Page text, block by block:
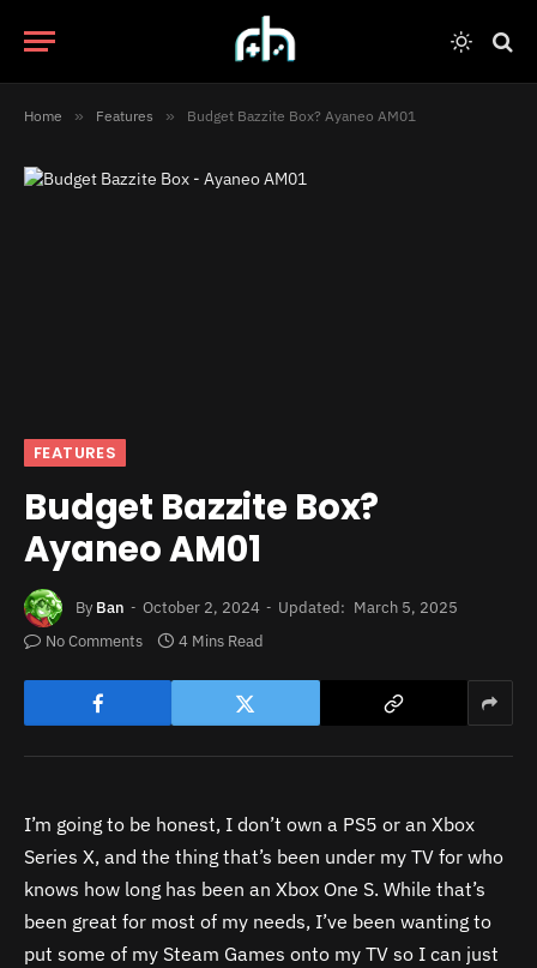
Home » Features » Budget Bazzite Box? Ayaneo AM01
FEATURES
Budget Bazzite Box?
Ayaneo AM01
By Ban October 2, 2024 Updated: March 5, 2025
No Comments
4 Mins Read
I’m going to be honest, I don’t own a PS5 or an Xbox
Series X, and the thing that’s been under my TV for who
knows how long has been an Xbox One S. While that’s
been great for most of my needs, I’ve been wanting to
put some of my Steam Games onto my TV so I can just